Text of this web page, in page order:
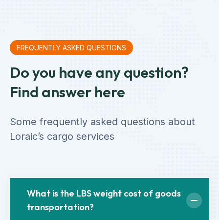
FREQUENTLY ASKED QUESTIONS
Do you have any question?
Find answer here
Some frequently asked questions about
Loraic’s cargo services
What is the LBS weight cost of goods
transportation?